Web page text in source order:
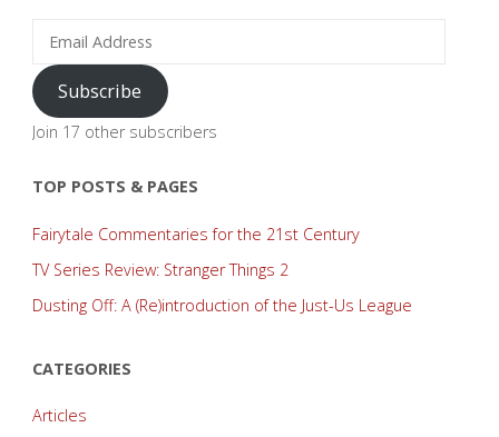
Email
Address
Subscribe
Join 17 other subscribers
TOP POSTS & PAGES
Fairytale Commentaries for the 21st Century
TV Series Review: Stranger Things 2
Dusting Off: A (Re)introduction of the Just-Us League
CATEGORIES
Articles